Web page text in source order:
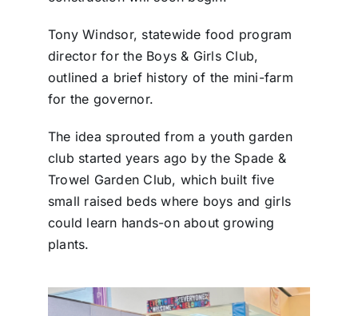
Tony Windsor, statewide food program
director for the Boys & Girls Club,
outlined a brief history of the mini-farm
for the governor.
The idea sprouted from a youth garden
club started years ago by the Spade &
Trowel Garden Club, which built five
small raised beds where boys and girls
could learn hands-on about growing
plants.